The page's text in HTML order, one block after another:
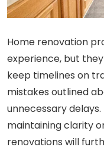
Home renovation
experience, but
keep timelines on
mistakes outlined
unnecessary
maintaining clarity
renovations will